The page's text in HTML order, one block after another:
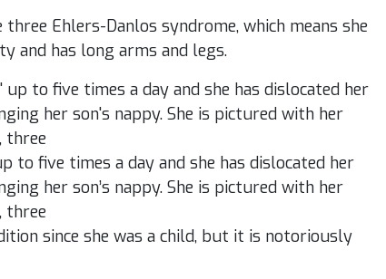
Ehlers-Danlos syndrome, which means she
and has long arms and legs.
to five times a day and she has dislocated her
her son’s nappy. She is pictured with her
three
since she was a child, but it is notoriously